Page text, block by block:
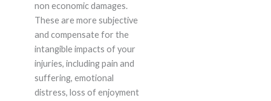
non economic damages.
These are more subjective
and compensate for the
intangible impacts of your
injuries, including pain and
suffering, emotional
distress, loss of enjoyment